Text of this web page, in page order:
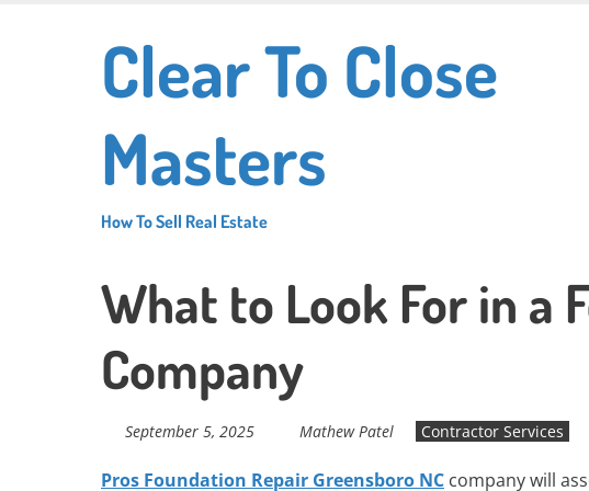
Clear To Close
Masters
How To Sell Real Estate
What to Look For in a
Company
September 5, 2025 Mathew Patel Contractor Services
Pros Foundation Repair Greensboro NC company will